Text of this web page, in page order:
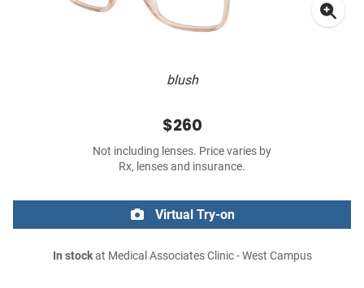
blush
$260
Not including lenses. Price varies by
Rx, lenses and insurance.
Virtual Try-on
In stockat Medical Associates Clinic - West Campus